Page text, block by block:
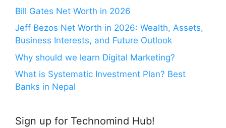
Bill Gates Net Worth in 2026
Jeff Bezos Net Worth in 2026: Wealth, Assets,
Business Interests, and Future Outlook
Why should we learn Digital Marketing?
What is Systematic Investment Plan? Best
Banks in Nepal
Sign up for Technomind Hub!